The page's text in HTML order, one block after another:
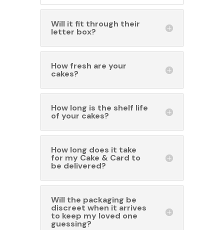
Will it fit through their
letter box?
How fresh are your
cakes?
How long is the shelf life
of your cakes?
How long does it take
for my Cake & Card to
be delivered?
Will the packaging be
discreet when it arrives
to keep my loved one
guessing?